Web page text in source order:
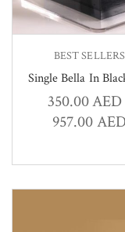
BEST SELLERS
Single Bella In
350.00AED
957.00